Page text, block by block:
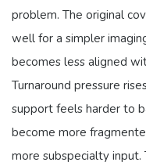
problem. The original
well for a simpler
becomes less aligned
Turnaround pressure
support feels harder to
become more
more subspecialty